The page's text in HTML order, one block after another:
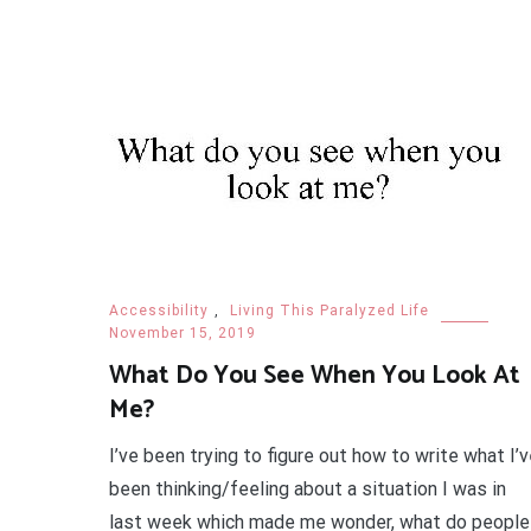
Accessibility ,
Living This Paralyzed Life
November 15, 2019
What Do You See When You Look At
Me?
I’ve been trying to figure out how to write what
been thinking/feeling about a situation I was in
last week which made me wonder, what do people